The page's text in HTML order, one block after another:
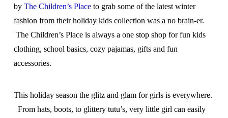
by The Children’s Placeto grab some of the latest winter
fashion from their holiday kids collection was a no brain-er.
The Children’s Place is always a one stop shop for fun kids
clothing, school basics, cozy pajamas, gifts and fun
accessories.
This holiday season the glitz and glam for girls is everywhere.
From hats, boots, to glittery tutu’s, very little girl can easily